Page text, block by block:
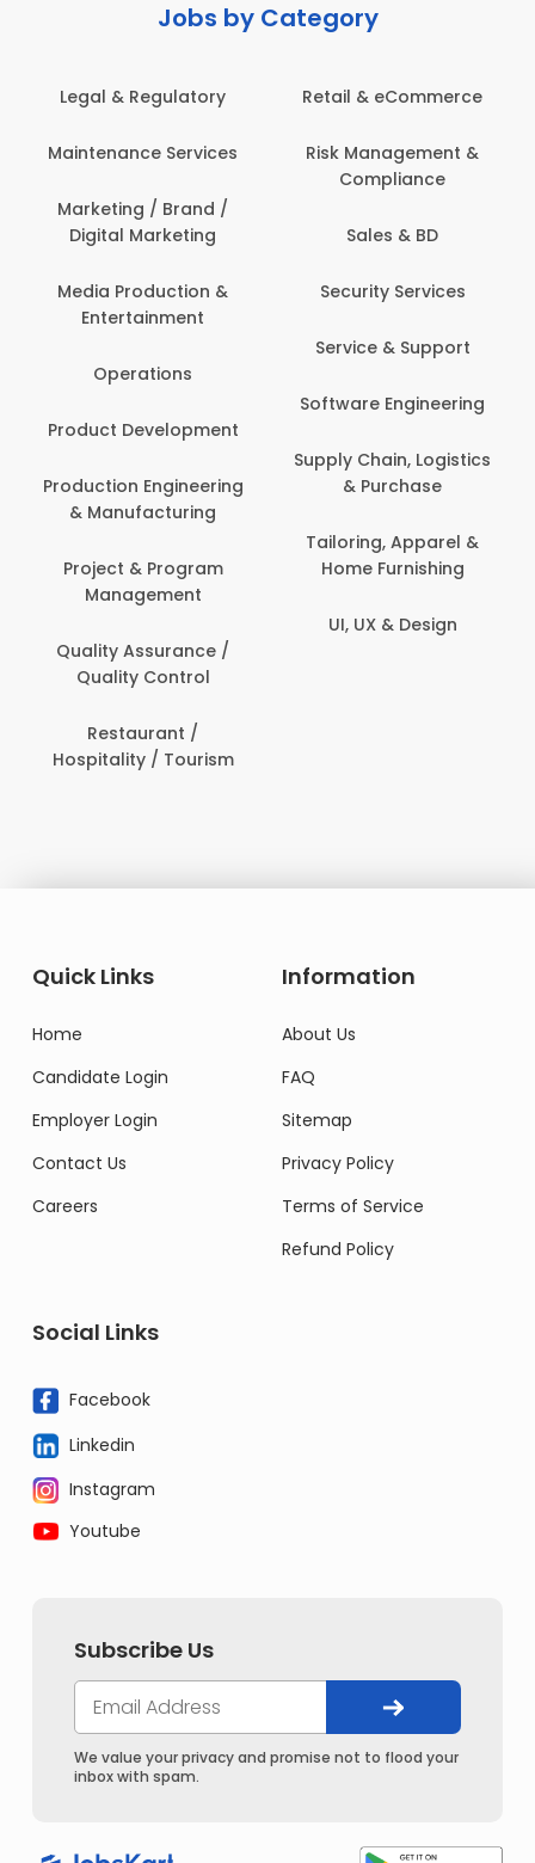
Jobs by Category
Legal & Regulatory
Maintenance Services
Marketing / Brand /
Digital Marketing
Media Production &
Entertainment
Operations
Product Development
Production Engineering
& Manufacturing
Project & Program
Management
Quality Assurance /
Quality Control
Restaurant /
Hospitality / Tourism
Retail & eCommerce
Risk Management &
Compliance
Sales & BD
Security Services
Service & Support
Software Engineering
Supply Chain, Logistics
& Purchase
Tailoring, Apparel &
Home Furnishing
UI, UX & Design
Quick Links
Home
Candidate Login
Employer Login
Contact Us
Careers
Information
About Us
FAQ
Sitemap
Privacy Policy
Terms of Service
Refund Policy
Social Links
Facebook
Linkedin
Instagram
Youtube
Subscribe Us
We value your privacy and promise not to flood your
inbox with spam.